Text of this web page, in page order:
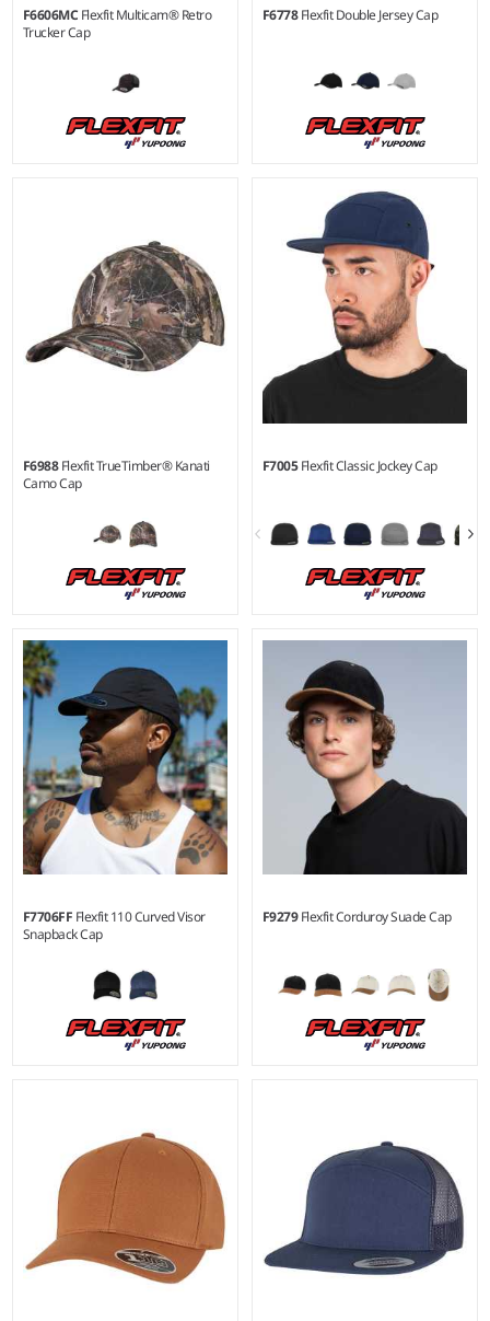
F6606MC Flexfit Multicam® Retro
Trucker Cap
F6778Flexfit Double Jersey Cap
Material:66% polyester/30%
cotton/4% elastane.
F6988Flexfit TrueTimber® Kanati
Camo Cap
Material:
96% polyester/4%
elastane.
F7005Flexfit Classic Jockey Cap
F7706FF Flexfit 110 Curved Visor
Snapback Cap
F9279Flexfit Corduroy Suade Cap